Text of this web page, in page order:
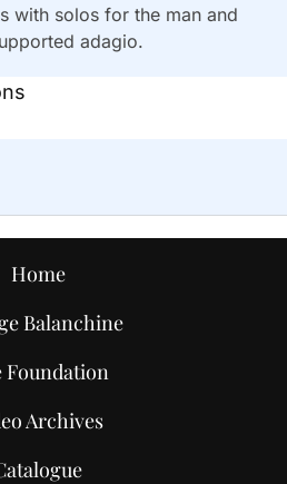
with solos for the man and
adagio.
Home
Balanchine
Foundation
Archives